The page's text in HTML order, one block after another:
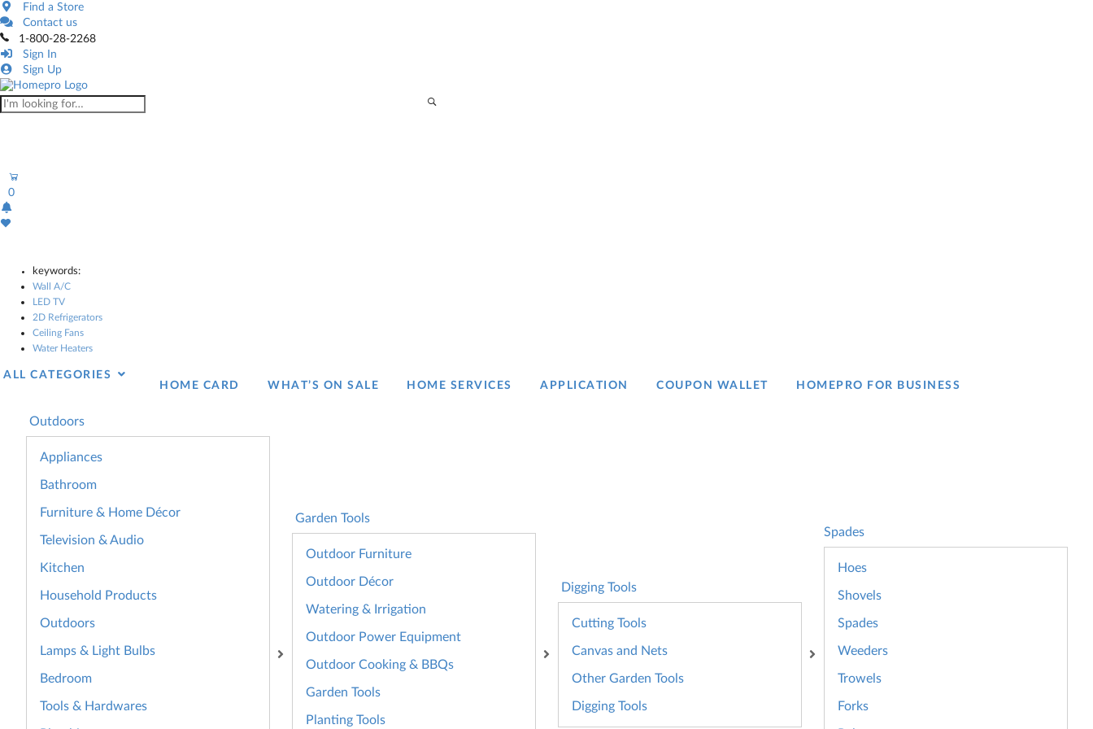
Find a Store
Contact us
1-800-28-2268
Sign In
Sign Up
0
keywords:
Wall A/C
LED TV
2D Refrigerators
Ceiling Fans
Water Heaters
ALL CATEGORIES
HOME CARD
WHAT’S ON SALE HOME SERVICES APPLICATION COUPON WALLET HOMEPRO FOR BUSINESS​
Outdoors
Appliances
Bathroom
Furniture & Home Décor
Television & Audio
Kitchen
Household Products
Outdoors
Lamps & Light Bulbs
Bedroom
Tools & Hardwares
Garden Tools
Outdoor Furniture
Outdoor Décor
Watering & Irrigation
Outdoor Power Equipment
Outdoor Cooking & BBQs
Garden Tools
Planting Tools
Digging Tools
Cutting Tools
Canvas and Nets
Other Garden Tools
Digging Tools
Spades
Hoes
Shovels
Spades
Weeders
Trowels
Forks